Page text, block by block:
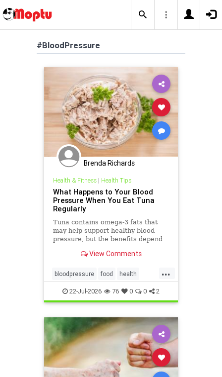
#BloodPressure
Brenda Richards
Health & Fitness| Health Tips
What Happens to Your Blood
Pressure When You Eat Tuna
Regularly
Tuna contains omega-3 fats that
may help support healthy blood
pressure, but the benefits depend
how it’s prepared.View Comments
...
bloodpressure food health
healthydiet tuna
22-Jul-2026 76 0 0 2